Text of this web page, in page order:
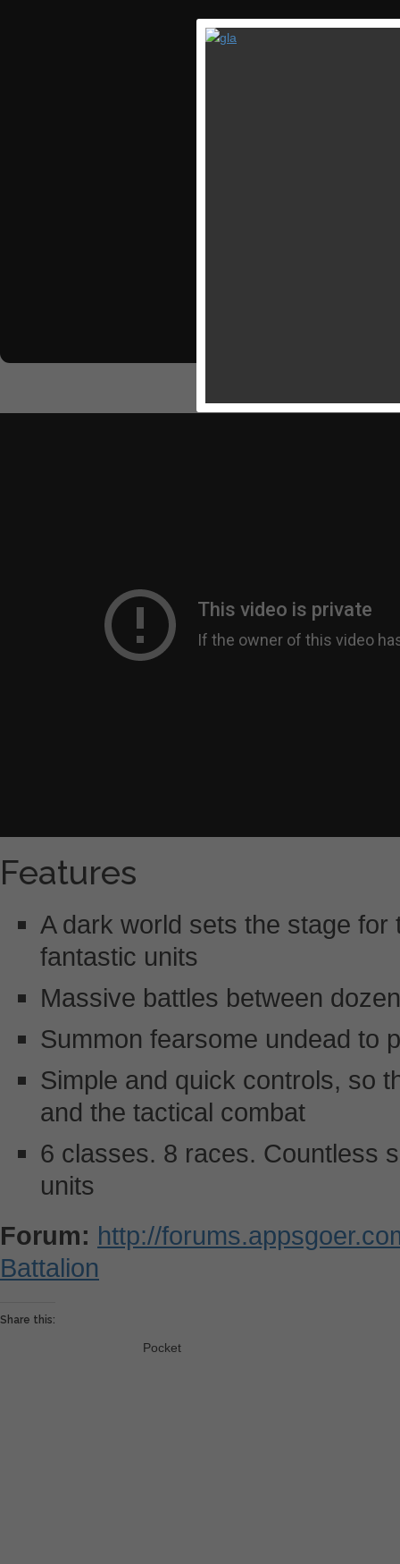
Features
A dark world sets the stage for
fantastic units
Massive battles between
Summon fearsome undead to
Simple and quick controls, so
and the tactical combat
6 classes. 8 races. Countless
units
Forum: http://
Battalion
Share this:
Pocket